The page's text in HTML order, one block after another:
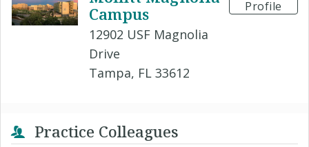
Campus
12902 USF Magnolia
Drive
Tampa, FL 33612
Profile
Practice Colleagues